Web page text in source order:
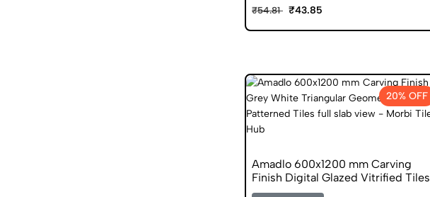
₹54.81 ₹43.85
20% OFF
Amadlo 600x1200 mm Carving
Finish Digital Glazed Vitrified Tiles